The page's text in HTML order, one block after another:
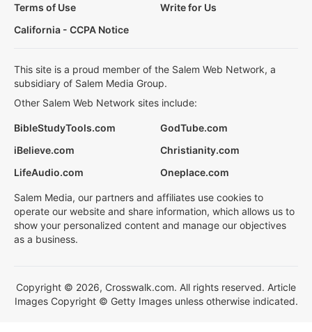
Terms of Use
Write for Us
California - CCPA Notice
This site is a proud member of the Salem Web Network, a
subsidiary of Salem Media Group.
Other Salem Web Network sites include:
BibleStudyTools.com
GodTube.com
iBelieve.com
Christianity.com
LifeAudio.com
Oneplace.com
Salem Media, our partners and affiliates use cookies to
operate our website and share information, which allows us to
show your personalized content and manage our objectives
as a business.
Copyright © 2026, Crosswalk.com. All rights reserved. Article
Images Copyright © Getty Images unless otherwise indicated.